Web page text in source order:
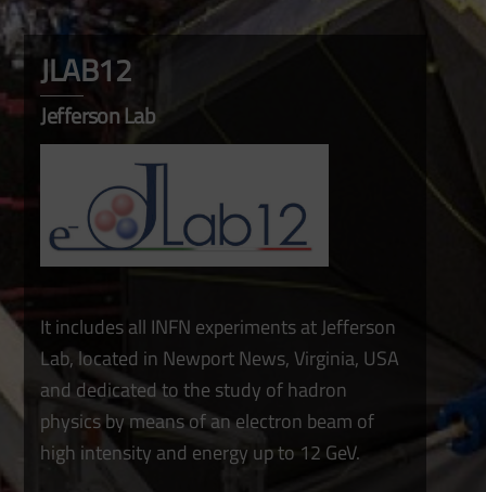
JLAB12
Jefferson Lab
It includes all INFN experiments at Jefferson
Lab, located in Newport News, Virginia, USA
and dedicated to the study of hadron
physics by means of an electron beam of
high intensity and energy up to 12 GeV.